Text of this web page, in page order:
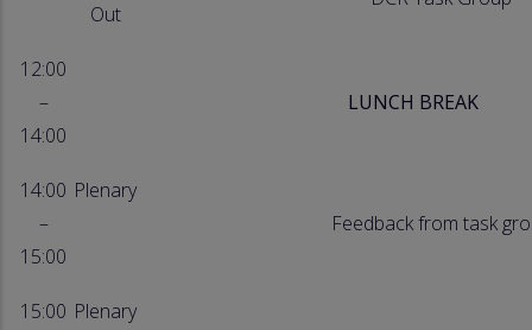
Out
12:00
–
14:00
LUNCH BREAK
14:00
–
15:00
Plenary
Feedback from task
15:00 Plenary